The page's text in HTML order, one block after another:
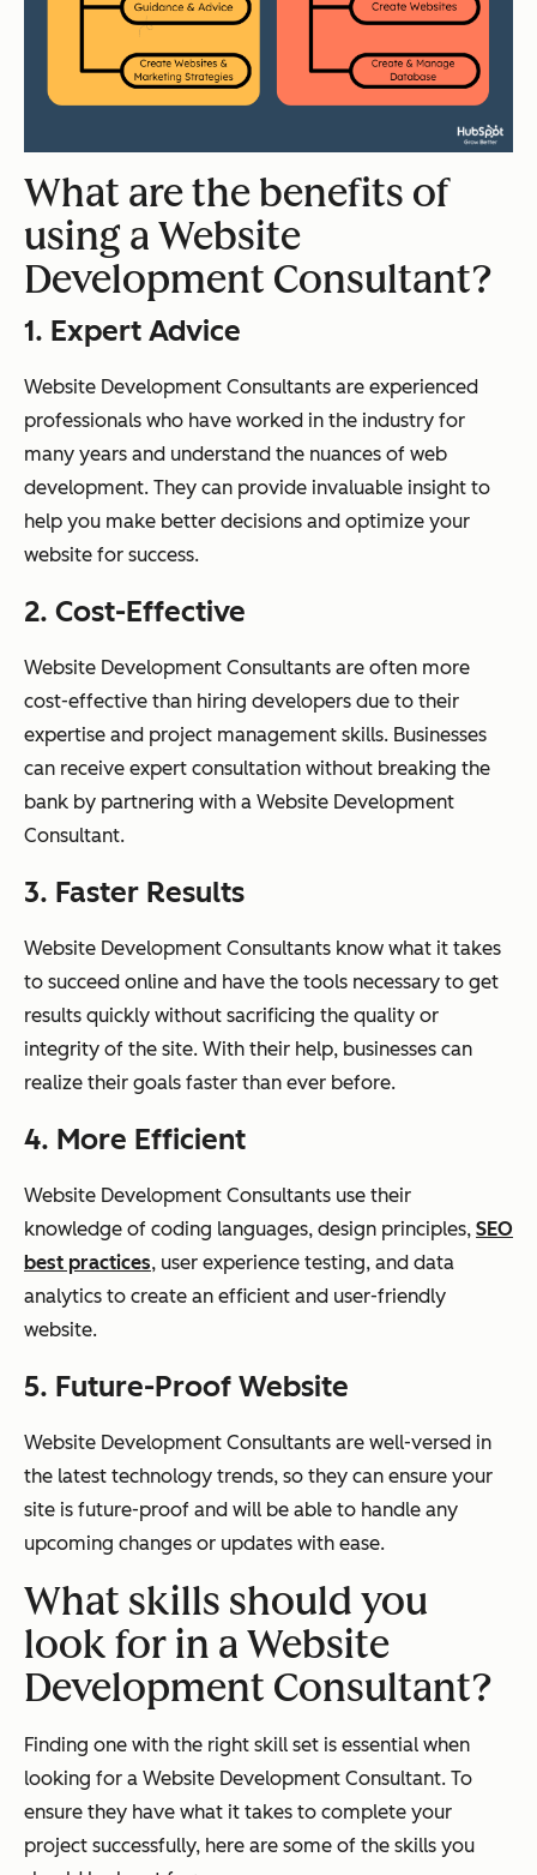
What are the benefits of
using a Website
Development Consultant?
1. Expert Advice
Website Development Consultants are experienced
professionals who have worked in the industry for
many years and understand the nuances of web
development. They can provide invaluable insight to
help you make better decisions and optimize your
website for success.
2. Cost-Effective
Website Development Consultants are often more
cost-effective than hiring developers due to their
expertise and project management skills. Businesses
can receive expert consultation without breaking the
bank by partnering with a Website Development
Consultant.
3. Faster Results
Website Development Consultants know what it takes
to succeed online and have the tools necessary to get
results quickly without sacrificing the quality or
integrity of the site. With their help, businesses can
realize their goals faster than ever before.
4. More Efficient
Website Development Consultants use their
knowledge of coding languages, design principles, SEO
best practices, user experience testing, and data
analytics to create an efficient and user-friendly
website.
5. Future-Proof Website
Website Development Consultants are well-versed in
the latest technology trends, so they can ensure your
site is future-proof and will be able to handle any
upcoming changes or updates with ease.
What skills should you
look for in a Website
Development Consultant?
Finding one with the right skill set is essential when
looking for a Website Development Consultant. To
ensure they have what it takes to complete your
project successfully, here are some of the skills you